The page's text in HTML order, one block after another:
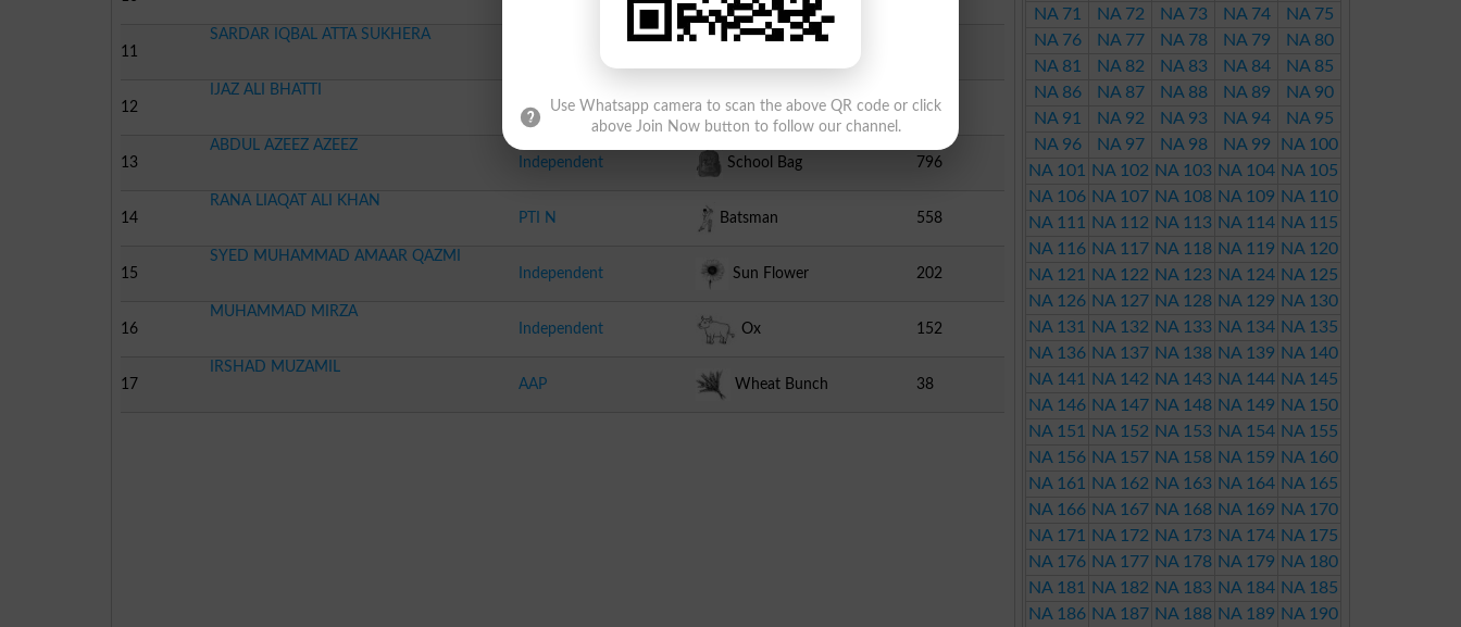
11
SARDAR IQBAL ATTA SUKHERA
12
IJAZ ALI BHATTI
Independent
Pencil 1038
13
ABDUL AZEEZ AZEEZ
Independent
School Bag 796
14
RANA LIAQAT ALI KHAN
PTI N
Batsman 558
15
SYED MUHAMMAD AMAAR QAZMI
Independent
Sun Flower 202
16
MUHAMMAD MIRZA
Independent
Ox 152
17
IRSHAD MUZAMIL
AAP
Wheat Bunch 38
NA 71
NA 72 NA 73 NA 74
NA 75
NA 76
NA 77 NA 78 NA 79
NA 80
NA 81
NA 82 NA 83 NA 84
NA 85
NA 86
NA 87 NA 88 NA 89
NA 90
NA 91
NA 92 NA 93 NA 94
NA 95
NA 96
NA 97 NA 98 NA 99
NA 100
NA 101
NA 102 NA 103 NA 104 NA 105
NA 106 NA 107 NA 108 NA 109 NA 110
NA 111
NA 112 NA 113 NA 114 NA 115
NA 116 NA 117 NA 118 NA 119 NA 120
NA 121
NA 122 NA 123 NA 124 NA 125
NA 126 NA 127 NA 128 NA 129 NA 130
NA 131
NA 132 NA 133 NA 134 NA 135
NA 136 NA 137 NA 138 NA 139 NA 140
NA 141
NA 142 NA 143 NA 144 NA 145
NA 146 NA 147 NA 148 NA 149 NA 150
NA 151
NA 152 NA 153 NA 154 NA 155
NA 156 NA 157 NA 158 NA 159 NA 160
NA 161
NA 162 NA 163 NA 164 NA 165
NA 166 NA 167 NA 168 NA 169 NA 170
NA 171
NA 172 NA 173 NA 174 NA 175
NA 176 NA 177 NA 178 NA 179 NA 180
NA 181
NA 182 NA 183 NA 184 NA 185
NA 186 NA 187 NA 188 NA 189 NA 190
Use Whatsapp camera to scan the above QR code or click
above Join Now button to follow our channel.